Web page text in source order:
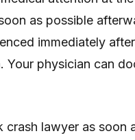
as possible
immediately
Your physician can
crash lawyer as soon